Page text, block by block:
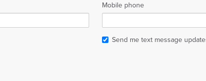
Mobile phone
Send me text message